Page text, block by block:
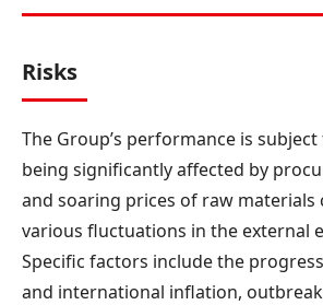
Risks
The Group’s performance is
being significantly affected by
and soaring prices of raw materials
various fluctuations in the external
Specific factors include the
and international inflation,